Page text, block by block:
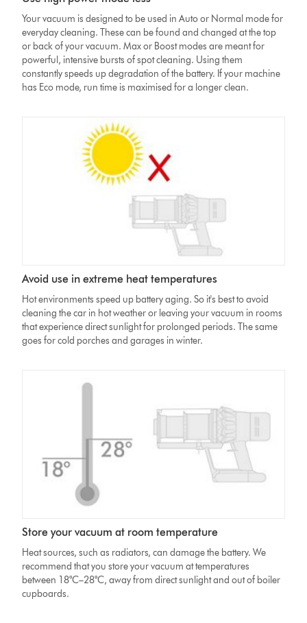
Your vacuum is designed to be used in Auto or Normal mode for
everyday cleaning. These can be found and changed at the top
or back of your vacuum. Max or Boost modes are meant for
powerful, intensive bursts of spot cleaning. Using them
constantly speeds up degradation of the battery. If your machine
has Eco mode, run time is maximised for a longer clean.
Avoid use in extreme heat temperatures
Hot environments speed up battery aging. So it's best to avoid
cleaning the car in hot weather or leaving your vacuum in rooms
that experience direct sunlight for prolonged periods. The same
goes for cold porches and garages in winter.
Store your vacuum at room temperature
Heat sources, such as radiators, can damage the battery. We
recommend that you store your vacuum at temperatures
between 18°C–28°C, away from direct sunlight and out of boiler
cupboards.